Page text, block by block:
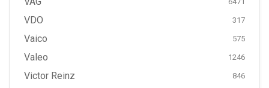
VDO 317
Vaico 575
Valeo 1246
Victor Reinz 846